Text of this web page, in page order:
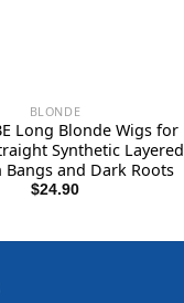
BLONDE
Long Blonde Wigs for
Synthetic Layered
Bangs and Dark Roots
$24.90